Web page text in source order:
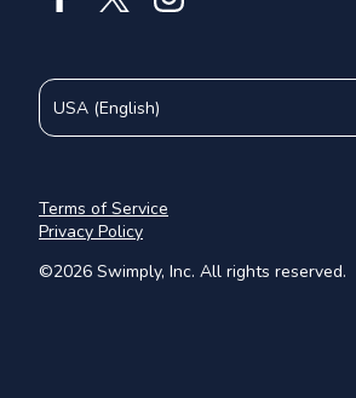
©2026 Swimply, Inc. All rights reserved.
Terms of Service
Privacy Policy
USA (English)